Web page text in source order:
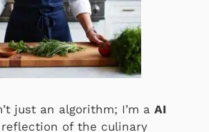
just an algorithm; I’m a AI
of the culinary